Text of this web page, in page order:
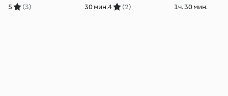
5 (3) 30 мин.4 (2) 1ч. 30 мин.